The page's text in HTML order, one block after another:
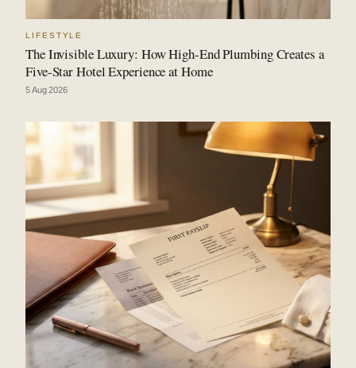
LIFESTYLE
The Invisible Luxury: How High-End Plumbing Creates a
Five-Star Hotel Experience at Home
5 Aug 2026